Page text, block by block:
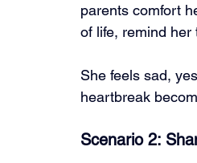
parents comfort
of life, remind her
She feels sad,
heartbreak
Scenario 2: